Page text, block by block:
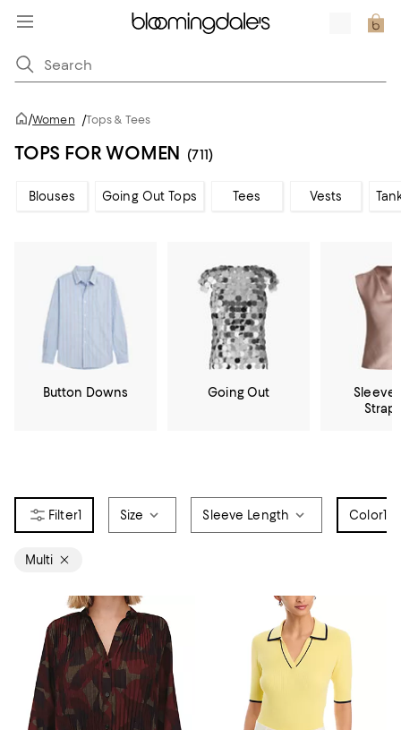
/Women /Tops & Tees
TOPS FOR WOMEN (711)
Blouses Going Out Tops Tees Vests
Button Downs Going Out
1 Size Sleeve Length Color1
Multi